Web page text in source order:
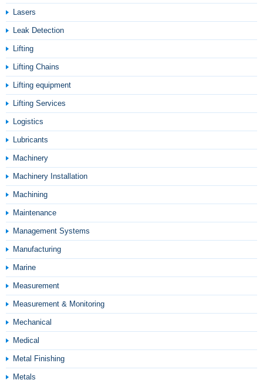
Lasers
Leak Detection
Lifting
Lifting Chains
Lifting equipment
Lifting Services
Logistics
Lubricants
Machinery
Machinery Installation
Machining
Maintenance
Management Systems
Manufacturing
Marine
Measurement
Measurement & Monitoring
Mechanical
Medical
Metal Finishing
Metals